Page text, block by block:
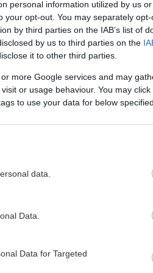
personal information utilized by us
your opt-out. You may separately
by third parties on the IAB’s list of
by us to third parties on the
it to other third parties.
more Google services and may
or usage behaviour. You may
to use your data for below
data.
Data.
Data for Targeted
Isn't Available
for is not found or